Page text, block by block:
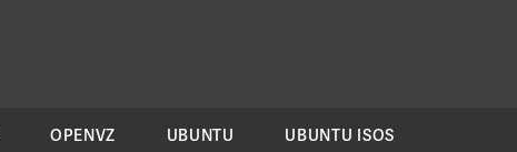
OPENVZ UBUNTU UBUNTU ISOS